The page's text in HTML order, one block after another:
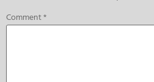
Comment*